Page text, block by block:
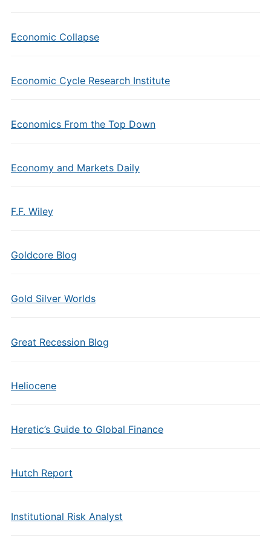
Economic Collapse
Economic Cycle Research Institute
Economics From the Top Down
Economy and Markets Daily
F.F. Wiley
Goldcore Blog
Gold Silver Worlds
Great Recession Blog
Heliocene
Heretic’s Guide to Global Finance
Hutch Report
Institutional Risk Analyst